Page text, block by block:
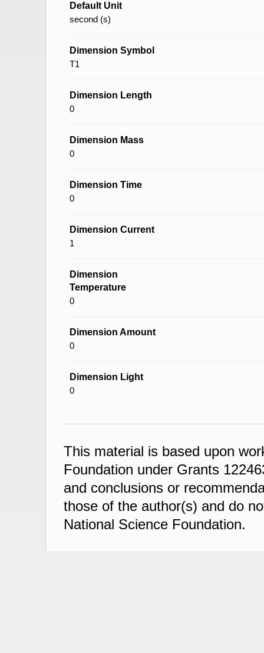
Default Unit
second (s)
Dimension Symbol
T1
Dimension Length
0
Dimension Mass
0
Dimension Time
0
Dimension Current
1
Dimension
Temperature
0
Dimension Amount
0
Dimension Light
0
This material is based upon
Foundation under Grants
and conclusions or
those of the author(s) and do
National Science Foundation.